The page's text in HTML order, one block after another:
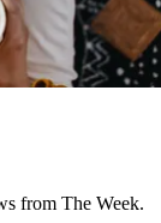
from The Week.